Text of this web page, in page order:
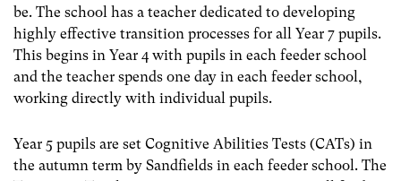
be. The school has a teacher dedicated to developing
highly effective transition processes for all Year 7 pupils.
This begins in Year 4 with pupils in each feeder school
and the teacher spends one day in each feeder school,
working directly with individual pupils.
Year 5 pupils are set Cognitive Abilities Tests (CATs) in
the autumn term by Sandfields in each feeder school. The